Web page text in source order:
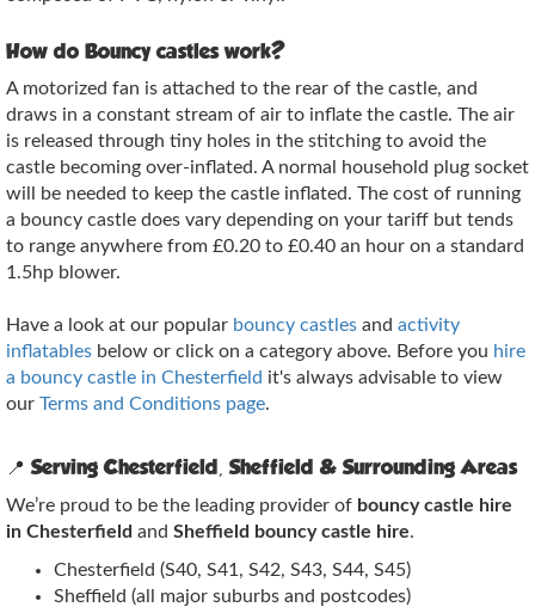
How do Bouncy castles work?
A motorized fan is attached to the rear of the castle, and
draws in a constant stream of air to inflate the castle. The air
is released through tiny holes in the stitching to avoid the
castle becoming over-inflated. A normal household plug socket
will be needed to keep the castle inflated. The cost of running
a bouncy castle does vary depending on your tariff but tends
to range anywhere from £0.20 to £0.40 an hour on a standard
1.5hp blower.
Have a look at our popular bouncy castles and activity
inflatables below or click on a category above. Before you hire
a bouncy castle in Chesterfield it's always advisable to view
our Terms and Conditions page.
📍Serving Chesterfield, Sheffield & Surrounding Areas
We’re proud to be the leading provider of bouncy castle hire
in Chesterfield and Sheffield bouncy castle hire.
Chesterfield (S40, S41, S42, S43, S44, S45)
Sheffield (all major suburbs and postcodes)